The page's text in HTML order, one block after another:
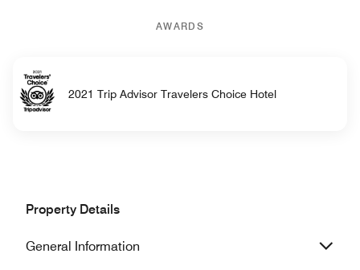
AWARDS
2021 Trip Advisor Travelers Choice Hotel
Property Details
General Information